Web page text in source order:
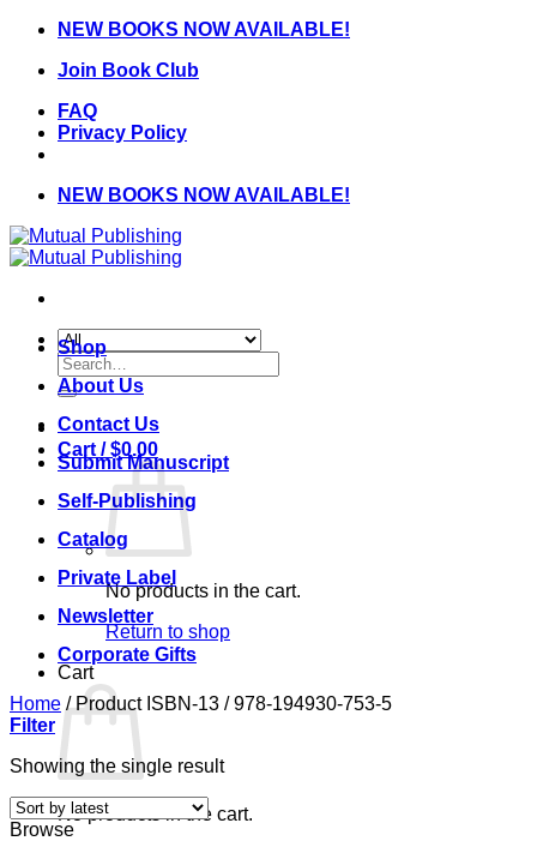
Skip
content
NEW BOOKS NOW AVAILABLE!
Join Book Club
FAQ
Privacy Policy
NEW BOOKS NOW AVAILABLE!
Search
for:
Cart /$0.00
No products in the cart.
Return to shop
Cart
No products in the cart.
Shop
About Us
Contact Us
Submit Manuscript
Self-Publishing
Catalog
Private Label
Newsletter
Corporate Gifts
Home /Product ISBN-13 /978-194930-753-5
Filter
Showing the single result
Browse